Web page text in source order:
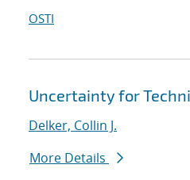
OSTI
Uncertainty for
Delker, Collin J.
More Details